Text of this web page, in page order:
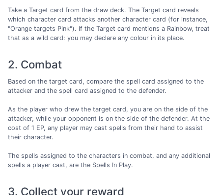
Take a Target card from the draw deck. The Target card reveals
which character card attacks another character card (for instance,
"Orange targets Pink"). If the Target card mentions a Rainbow, treat
that as a wild card: you may declare any colour in its place.
2. Combat
Based on the target card, compare the spell card assigned to the
attacker and the spell card assigned to the defender.
As the player who drew the target card, you are on the side of the
attacker, while your opponent is on the side of the defender. At the
cost of 1 EP, any player may cast spells from their hand to assist
their character.
The spells assigned to the characters in combat, and any additional
spells a player cast, are the Spells In Play.
3. Collect your reward